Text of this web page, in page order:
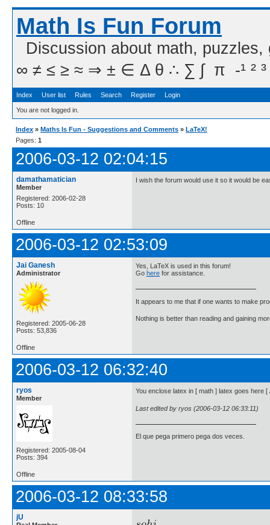
Math Is Fun Forum
Discussion about math,
∞ ≠ ≤ ≥ ≈ ⇒ ± ∈ Δ θ ∴ ∑ ∫  π  -¹ ² ³
Index User list Rules Search Register Login
You are not logged in.
Index » Maths Is Fun - Suggestions and Comments » LaTeX!
Pages: 1
2006-03-12 02:04:15
damathamatician
Member
Registered: 2006-02-28
Posts: 10
I wish the forum would use it so it would be
Offline
2006-03-12 02:53:09
Jai Ganesh
Administrator
Registered: 2005-06-28
Posts: 53,836
Yes, LaTeX is used in this forum!
Go here for assistance.
It appears to me that if one wants to make
Nothing is better than reading and gaining
Offline
2006-03-12 06:32:40
ryos
Member
Registered: 2005-08-04
Posts: 394
You enclose latex in [ math ] latex goes here
Last edited by ryos (2006-03-12 06:33:11)
El que pega primero pega dos veces.
Offline
2006-03-12 08:33:58
jU